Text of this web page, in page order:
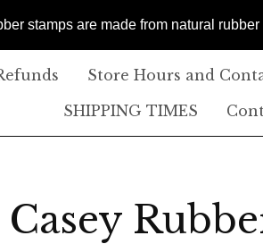
stamps are made from natural
Store Hours and
SHIPPING TIMES
Casey